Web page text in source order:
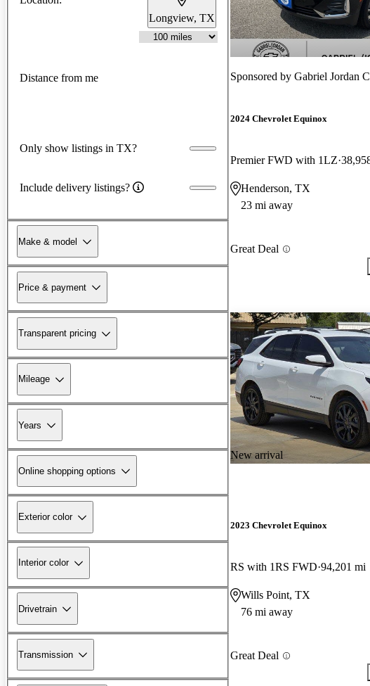
Longview, TX
Distance from me
Only show listings in TX?
Include delivery listings?
Make & model
Price & payment
Transparent pricing
Mileage
Years
Online shopping options
Exterior color
Interior color
Drivetrain
Transmission
Sponsored by Gabriel Jordan
2024 Chevrolet Equinox
Premier FWD with 1LZ
Henderson, TX
23 mi away
Great Deal
New arrival
2023 Chevrolet Equinox
RS with 1RS FWD 94,201 mi
Wills Point, TX
76 mi away
Great Deal